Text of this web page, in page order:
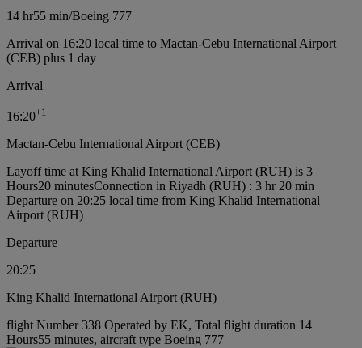
14 hr55 min/Boeing 777
Arrival on 16:20 local time to Mactan-Cebu International Airport
(CEB) plus 1 day
Arrival
16:20+1
Mactan-Cebu International Airport (CEB)
Layoff time at King Khalid International Airport (RUH) is 3
Hours20 minutesConnection in Riyadh (RUH) : 3 hr 20 min
Departure on 20:25 local time from King Khalid International
Airport (RUH)
Departure
20:25
King Khalid International Airport (RUH)
flight Number 338 Operated by EK, Total flight duration 14
Hours55 minutes, aircraft type Boeing 777